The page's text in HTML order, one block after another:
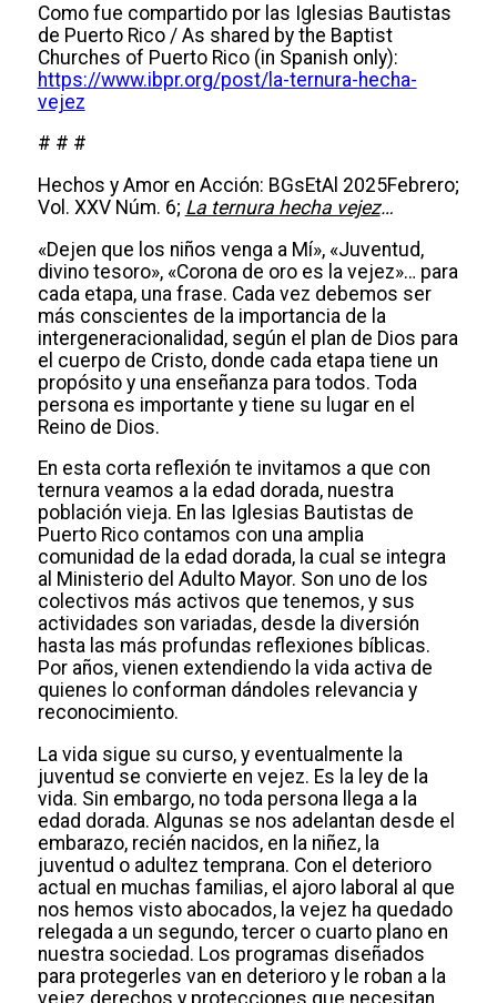
Como fue compartido por las Iglesias Bautistas
de Puerto Rico / As shared by the Baptist
Churches of Puerto Rico (in Spanish only):
https://www.ibpr.org/post/la-ternura-hecha-
vejez
# # #
Hechos y Amor en Acción: BGsEtAl 2025Febrero;
Vol. XXV Núm. 6; La ternura hecha vejez…
«Dejen que los niños venga a Mí», «Juventud,
divino tesoro», «Corona de oro es la vejez»… para
cada etapa, una frase. Cada vez debemos ser
más conscientes de la importancia de la
intergeneracionalidad, según el plan de Dios para
el cuerpo de Cristo, donde cada etapa tiene un
propósito y una enseñanza para todos. Toda
persona es importante y tiene su lugar en el
Reino de Dios.
En esta corta reflexión te invitamos a que con
ternura veamos a la edad dorada, nuestra
población vieja. En las Iglesias Bautistas de
Puerto Rico contamos con una amplia
comunidad de la edad dorada, la cual se integra
al Ministerio del Adulto Mayor. Son uno de los
colectivos más activos que tenemos, y sus
actividades son variadas, desde la diversión
hasta las más profundas reflexiones bíblicas.
Por años, vienen extendiendo la vida activa de
quienes lo conforman dándoles relevancia y
reconocimiento.
La vida sigue su curso, y eventualmente la
juventud se convierte en vejez. Es la ley de la
vida. Sin embargo, no toda persona llega a la
edad dorada. Algunas se nos adelantan desde el
embarazo, recién nacidos, en la niñez, la
juventud o adultez temprana. Con el deterioro
actual en muchas familias, el ajoro laboral al que
nos hemos visto abocados, la vejez ha quedado
relegada a un segundo, tercer o cuarto plano en
nuestra sociedad. Los programas diseñados
para protegerles van en deterioro y le roban a la
vejez derechos y protecciones que necesitan.